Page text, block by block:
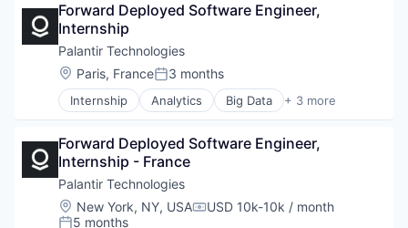
Enterprise Software
National Security
Software
Forward Deployed Software Engineer,
Internship
Palantir Technologies
Location:
Paris, FrancePosted:
3 months
Internship Analytics Big Data + 3 more
Enterprise Software
Software
Forward Deployed Software Engineer,
Internship - France
Palantir Technologies
Location:
New York, NY, USACompensation:
USD 10k-10k / month
5 months